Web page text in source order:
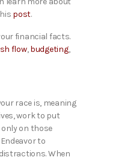
post.
financial facts.
flow,budgeting,
race is, meaning
work to put
on those
to
When